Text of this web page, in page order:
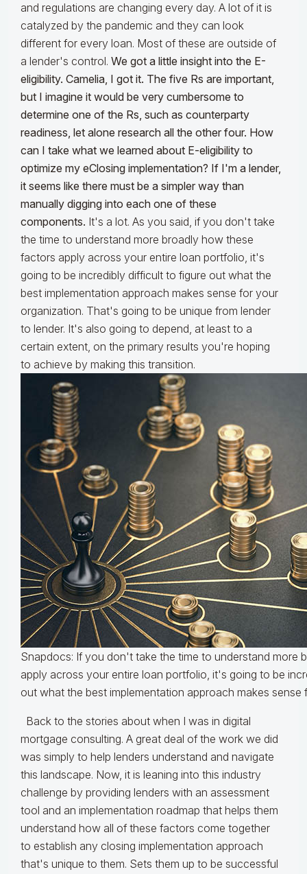
and regulations are changing every day. A lot of it is
catalyzed by the pandemic and they can look
different for every loan. Most of these are outside of
a lender's control. We got a little insight into the E-
eligibility. Camelia, I got it. The five Rs are important,
but I imagine it would be very cumbersome to
determine one of the Rs, such as counterparty
readiness, let alone research all the other four. How
can I take what we learned about E-eligibility to
optimize my eClosing implementation? If I'm a lender,
it seems like there must be a simpler way than
manually digging into each one of these
components. It's a lot. As you said, if you don't take
the time to understand more broadly how these
factors apply across your entire loan portfolio, it's
going to be incredibly difficult to figure out what the
best implementation approach makes sense for your
organization. That's going to be unique from lender
to lender. It's also going to depend, at least to a
certain extent, on the primary results you're hoping
to achieve by making this transition.
Snapdocs: If you don't take the time to understand more
apply across your entire loan portfolio, it's going to be
out what the best implementation approach makes sense
Back to the stories about when I was in digital
mortgage consulting. A great deal of the work we did
was simply to help lenders understand and navigate
this landscape. Now, it is leaning into this industry
challenge by providing lenders with an assessment
tool and an implementation roadmap that helps them
understand how all of these factors come together
to establish any closing implementation approach
that's unique to them. Sets them up to be successful